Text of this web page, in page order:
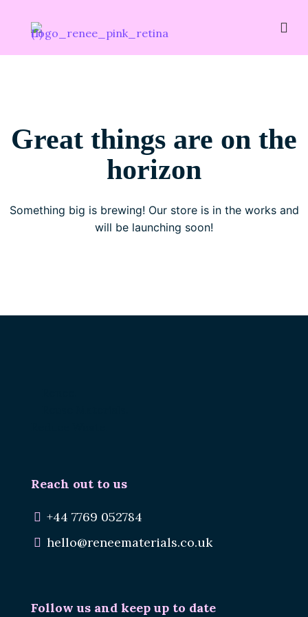
Great things are on the
horizon
Something big is brewing! Our store is in the works and
will be launching soon!
Reach out to us
+44 7769 052784
hello@reneematerials.co.uk
Follow us and keep up to date